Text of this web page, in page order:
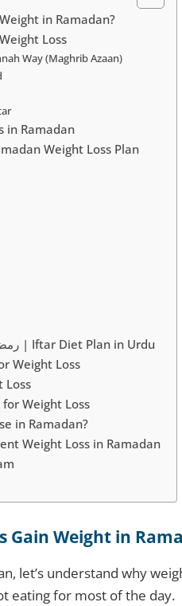
in Ramadan?
Loss
Way (Maghrib Azaan)
in Ramadan
Weight Loss Plan
رمضان میں وزن کم کرنے کا ڈائیٹ پلان | Iftar Diet Plan in Urdu
Weight Loss
Loss
for Weight Loss
in Ramadan?
Weight Loss in Ramadan
Gain Weight in
let’s understand why
eating for most of the day.